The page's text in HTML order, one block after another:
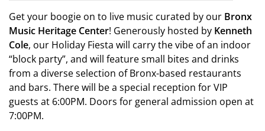
Get your boogie on to live music curated by our Bronx
Music Heritage Center! Generously hosted by Kenneth
Cole, our Holiday Fiesta will carry the vibe of an indoor
“block party”, and will feature small bites and drinks
from a diverse selection of Bronx-based restaurants
and bars. There will be a special reception for VIP
guests at 6:00PM. Doors for general admission open at
7:00PM.